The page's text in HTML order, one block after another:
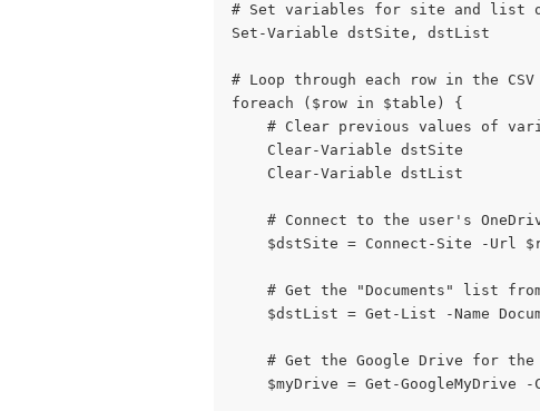
# Set variables for site and list
Set-Variable dstSite, dstList
# Loop through each row in the CSV
foreach ($row in $table) {
# Clear previous values of
    Clear-Variable dstSite
    Clear-Variable dstList
# Connect to the user's
$dstSite = Connect-Site -Url
# Get the "Documents" list
$dstList = Get-List -Name
# Get the Google Drive for the
$myDrive = Get-GoogleMyDrive